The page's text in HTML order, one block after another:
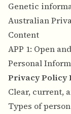
Genetic
Australian
Content
APP 1: Open
Personal
Privacy Policy
Clear, current,
Types of